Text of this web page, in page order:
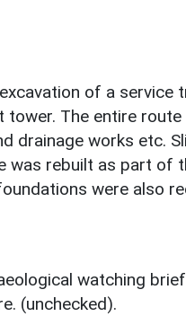
of a service
The entire
drainage works etc.
was rebuilt as part of
were also
watching
(unchecked).